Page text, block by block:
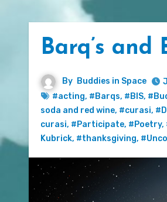
Barq’s and
By Buddies in Space
#acting, #Barqs, #BIS,
soda and red wine, #curasi,
curasi, #Participate, #Poetry,
Kubrick, #thanksgiving,